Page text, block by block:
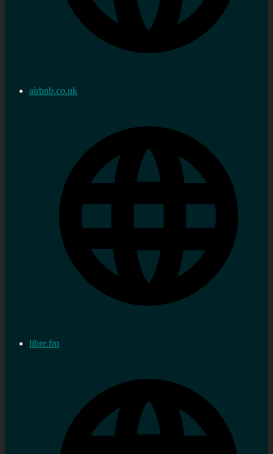
airbnb.co.uk
libre.fm